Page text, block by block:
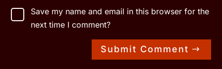
Save my name and email in this browser for the
next time I comment?
Submit Comment